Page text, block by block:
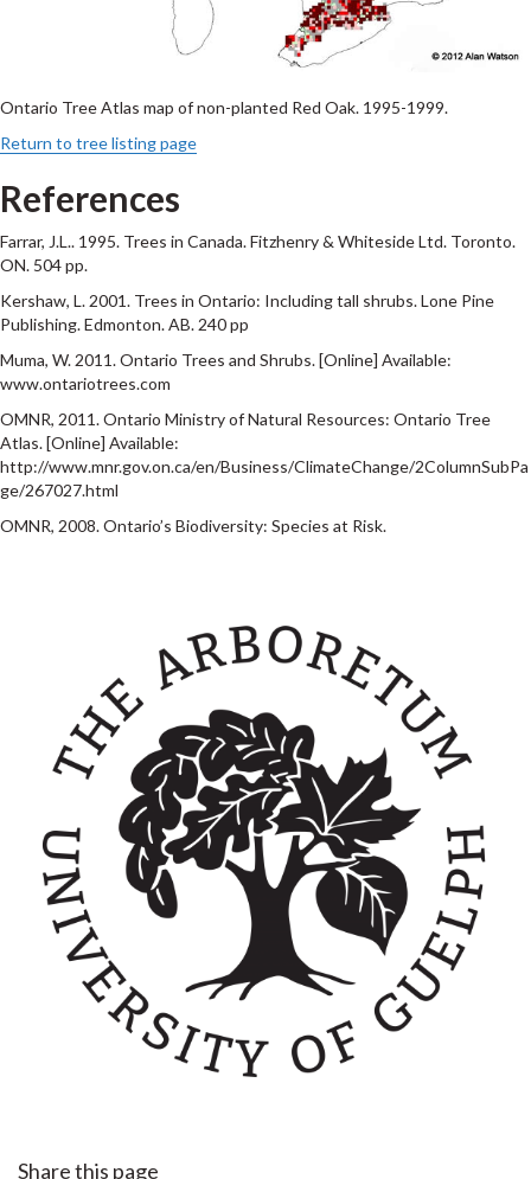
Ontario Tree Atlas map of non-planted Red Oak. 1995-1999.
Return to tree listing page
References
Farrar, J.L.. 1995. Trees in Canada. Fitzhenry & Whiteside Ltd. Toronto.
ON. 504 pp.
Kershaw, L. 2001. Trees in Ontario: Including tall shrubs. Lone Pine
Publishing. Edmonton. AB. 240 pp
Muma, W. 2011. Ontario Trees and Shrubs. [Online] Available:
www.ontariotrees.com
OMNR, 2011. Ontario Ministry of Natural Resources: Ontario Tree
Atlas. [Online] Available:
http://www.mnr.gov.on.ca/en/Business/ClimateChange/2ColumnSubPa
ge/267027.html
OMNR, 2008. Ontario’s Biodiversity: Species at Risk.
Share this page